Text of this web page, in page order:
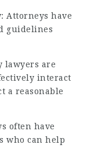
: Attorneys have
guidelines
lawyers are
interact
a reasonable
often have
who can help